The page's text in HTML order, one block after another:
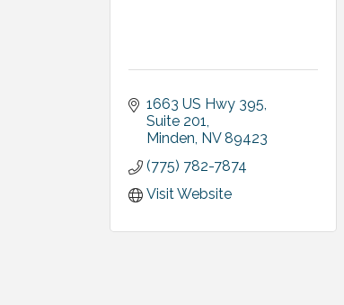
1663 US Hwy 395,
Suite 201
Minden NV 89423
(775) 782-7874
Visit Website